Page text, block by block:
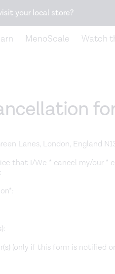
Snack better. Try
your local store?
MenoScale Watch
Lanes, London, England
that I/We * cancel my/our
(only if this form is notified